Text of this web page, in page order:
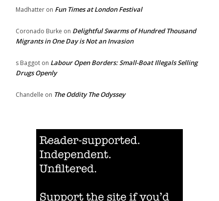
Madhatter on Fun Times at London Festival
Coronado Burke on Delightful Swarms of Hundred Thousand
Migrants in One Day is Not an Invasion
s Baggot on Labour Open Borders: Small-Boat Illegals Selling
Drugs Openly
Chandelle on The Oddity The Odyssey